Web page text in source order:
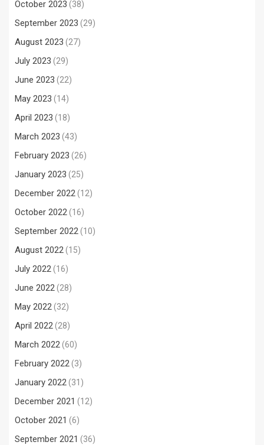
October 2023 (38)
September 2023 (29)
August 2023 (27)
July 2023 (29)
June 2023 (22)
May 2023 (14)
April 2023 (18)
March 2023 (43)
February 2023 (26)
January 2023 (25)
December 2022(12)
October 2022(16)
September 2022(10)
August 2022(15)
July 2022(16)
June 2022(28)
May 2022(32)
April 2022(28)
March 2022(60)
February 2022(3)
January 2022(31)
December 2021 (12)
October 2021 (6)
September 2021 (36)